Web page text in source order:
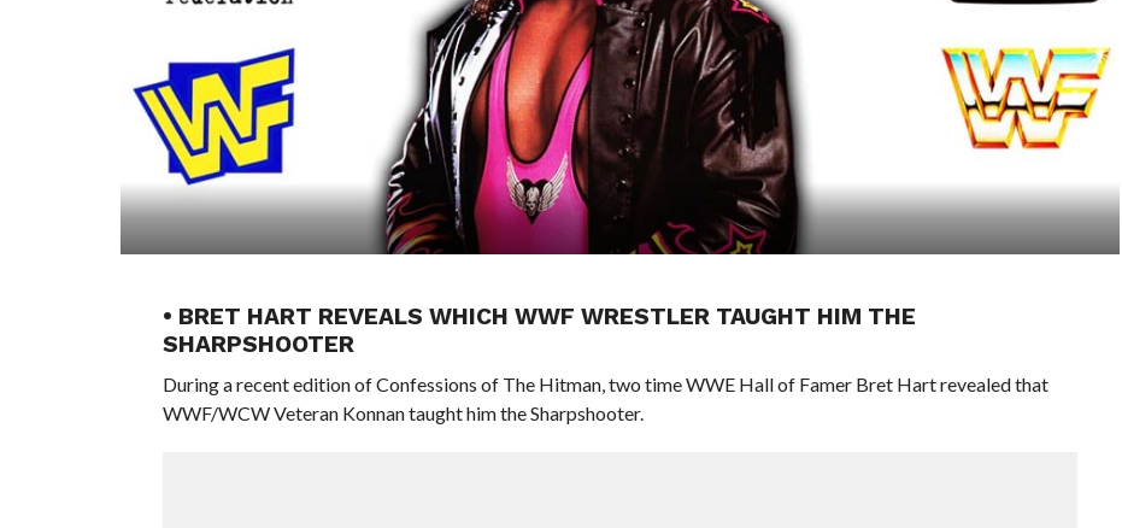
• BRET HART REVEALS WHICH WWF WRESTLER TAUGHT HIM THE
SHARPSHOOTER
During a recent edition of Confessions of The Hitman, two time WWE Hall of Famer Bret Hart revealed that
WWF/WCW Veteran Konnan taught him the Sharpshooter.